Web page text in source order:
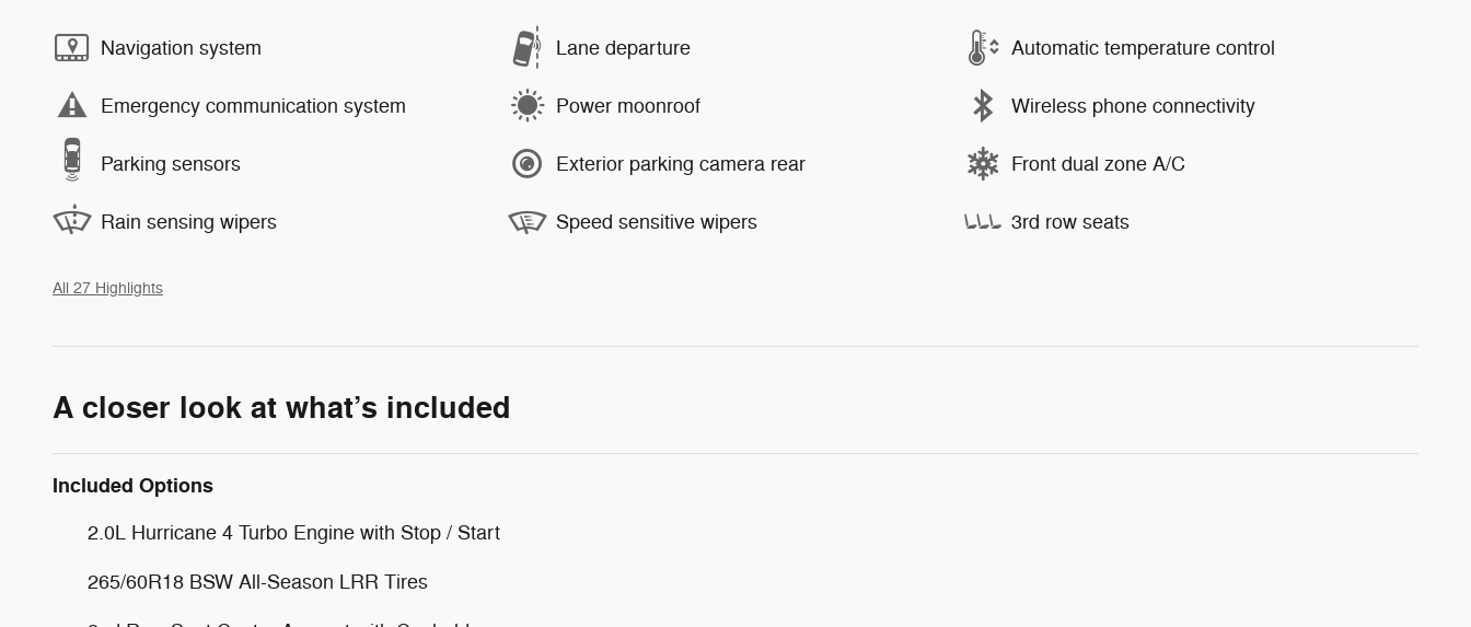
Navigation system Lane departure Automatic temperature control
Emergency communication system Power moonroof Wireless phone connectivity
Parking sensors Exterior parking camera rear Front dual zone A/C
Rain sensing wipers Speed sensitive wipers 3rd row seats
All 27 Highlights
A closer look at what’s included
Included Options
2.0L Hurricane 4 Turbo Engine with Stop / Start
265/60R18 BSW All-Season LRR Tires